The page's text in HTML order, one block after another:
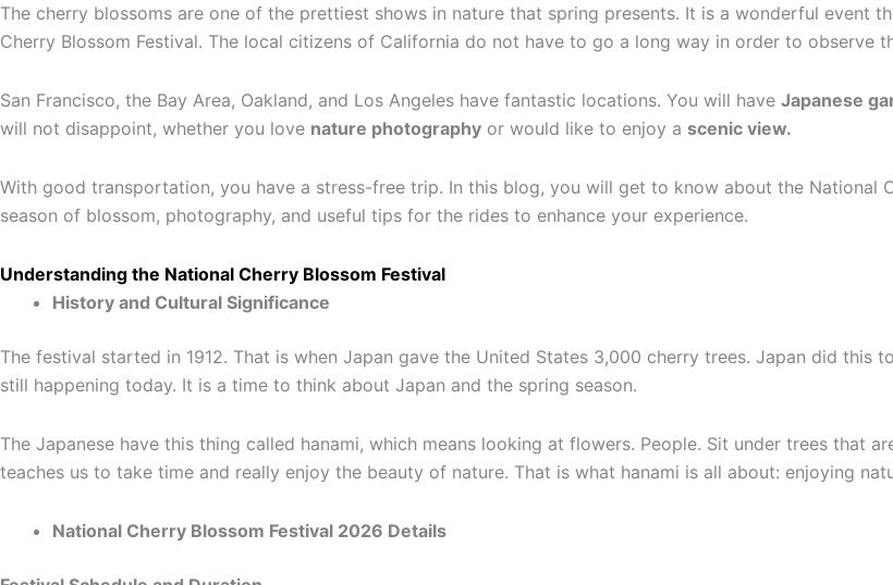
The cherry blossoms are one of the prettiest shows in nature that spring presents. It is a wonderful event
Cherry Blossom Festival. The local citizens of California do not have to go a long way in order to observe
San Francisco, the Bay Area, Oakland, and Los Angeles have fantastic locations. You will have Japanese
will not disappoint, whether you love nature photography or would like to enjoy a scenic view.
With good transportation, you have a stress-free trip. In this blog, you will get to know about the National
season of blossom, photography, and useful tips for the rides to enhance your experience.
Understanding the National Cherry Blossom Festival
History and Cultural Significance
The festival started in 1912. That is when Japan gave the United States 3,000 cherry trees. Japan did this
still happening today. It is a time to think about Japan and the spring season.
The Japanese have this thing called hanami, which means looking at flowers. People. Sit under trees that
teaches us to take time and really enjoy the beauty of nature. That is what hanami is all about: enjoying
National Cherry Blossom Festival 2026 Details